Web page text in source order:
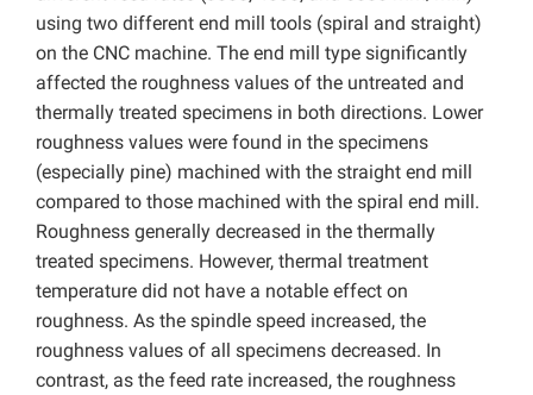
using two different end mill tools (spiral and straight)
on the CNC machine. The end mill type significantly
affected the roughness values of the untreated and
thermally treated specimens in both directions. Lower
roughness values were found in the specimens
(especially pine) machined with the straight end mill
compared to those machined with the spiral end mill.
Roughness generally decreased in the thermally
treated specimens. However, thermal treatment
temperature did not have a notable effect on
roughness. As the spindle speed increased, the
roughness values of all specimens decreased. In
contrast, as the feed rate increased, the roughness